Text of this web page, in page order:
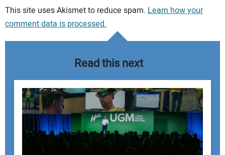
Your comment:
This site uses Akismet to reduce spam. Learn how your
comment data is processed.
Read this next